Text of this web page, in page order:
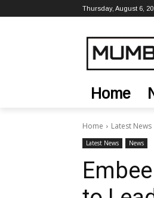
Thursday, August 6,
Home
Home Latest News
Latest News News